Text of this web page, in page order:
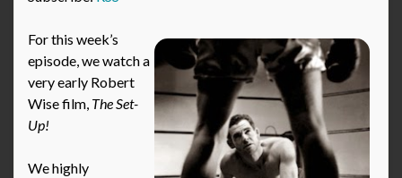
For this week’s
episode, we watch a
very early Robert
Wise film, The Set-
Up!
We highly